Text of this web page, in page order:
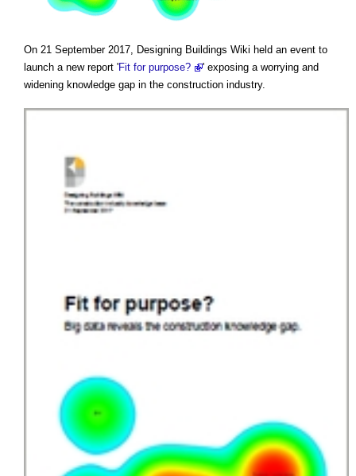
On 21 September 2017, Designing Buildings Wiki held an event to
launch a new report 'Fit for purpose?
' exposing a worrying and
widening knowledge gap in the construction industry.